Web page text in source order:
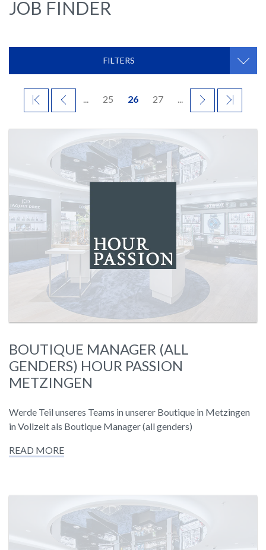
JOB FINDER
FILTERS
FIRST PREVIOUS
... 25 26 27 ... NEXT
BOUTIQUE MANAGER (ALL
GENDERS) HOUR PASSION
METZINGEN
Werde Teil unseres Teams in unserer Boutique in Metzingen
in Vollzeit als Boutique Manager (all genders)
READ MORE